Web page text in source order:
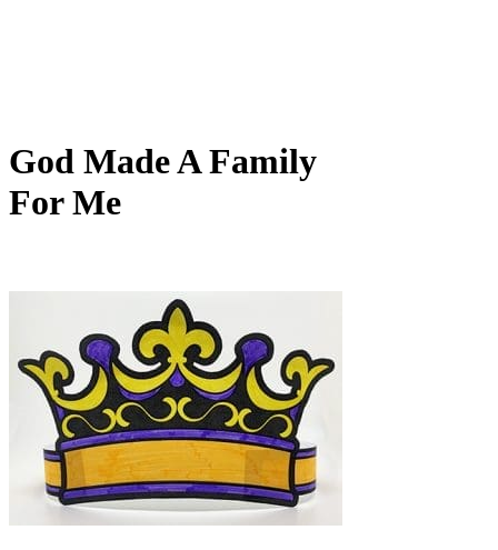
God Made A Family
For Me